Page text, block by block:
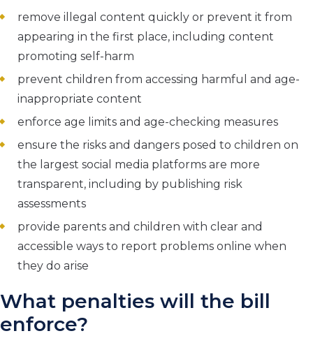
remove illegal content quickly or prevent it from
appearing in the first place, including content
promoting self-harm
prevent children from accessing harmful and age-
inappropriate content
enforce age limits and age-checking measures
ensure the risks and dangers posed to children on
the largest social media platforms are more
transparent, including by publishing risk
assessments
provide parents and children with clear and
accessible ways to report problems online when
they do arise
What penalties will the bill
enforce?